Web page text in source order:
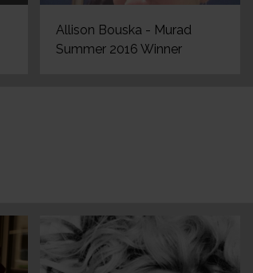
Allison Bouska - Murad
Summer 2016 Winner